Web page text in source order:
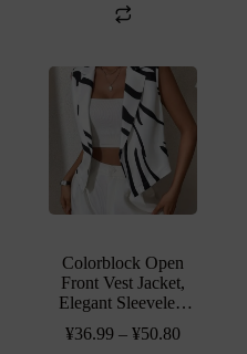
Colorblock Open
Front Vest Jacket,
Elegant Sleeveless
Summer, Women’s
¥36.99 –¥50.80